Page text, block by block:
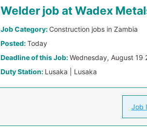
Welder job at Wadex
Job Category: Construction jobs in Zambia
Posted:Today
Deadline of this Job:Wednesday, August 19
Duty Station: Lusaka | Lusaka
Job